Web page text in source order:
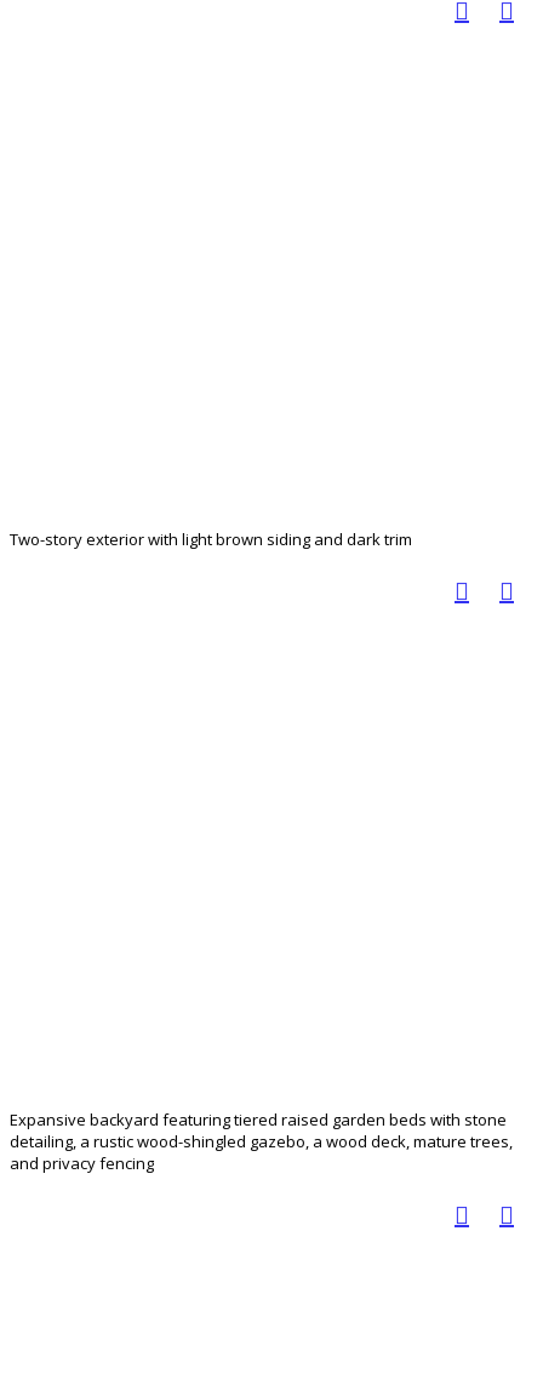
Two-story exterior with light brown siding and dark trim
Expansive backyard featuring tiered raised garden beds with stone
detailing, a rustic wood-shingled gazebo, a wood deck, mature trees,
and privacy fencing